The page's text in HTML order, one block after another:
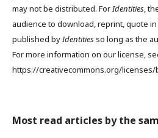
may not be distributed. ForIdentities,
audience to download, reprint, quote
published byIdentitiesso long as the
For more information on our license,
https://creativecommons.org/licenses/
Most read articles by the